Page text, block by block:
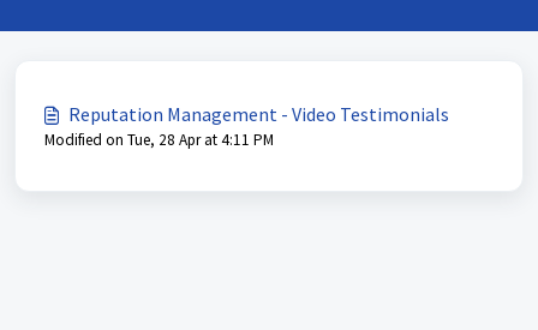
Reputation Management - Video Testimonials
Modified on Tue, 28 Apr at 4:11 PM